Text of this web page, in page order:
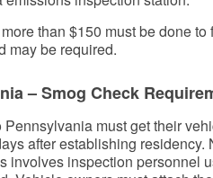
than $150 must be done
may be required.
– Smog Check
must get their
after establishing residency.
involves inspection personnel